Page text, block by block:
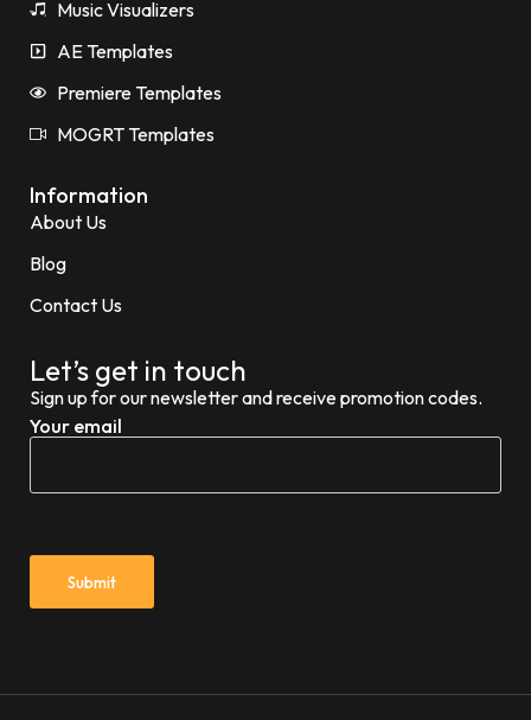
Music Visualizers
AE Templates
Premiere Templates
MOGRT Templates
Information
About Us
Blog
Contact Us
Let’s get in touch
Sign up for our newsletter and receive promotion codes.
Your email